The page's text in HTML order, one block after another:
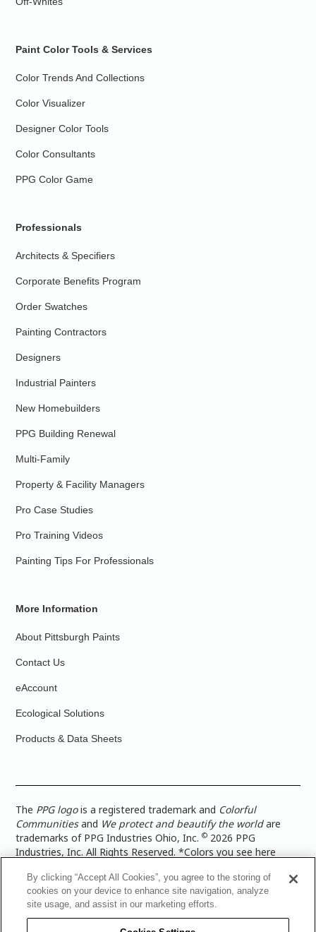
Paint Color Tools & Services
Color Trends And Collections
Color Visualizer
Designer Color Tools
Color Consultants
PPG Color Game
Professionals
Architects & Specifiers
Corporate Benefits Program
Order Swatches
Painting Contractors
Designers
Industrial Painters
New Homebuilders
PPG Building Renewal
Multi-Family
Property & Facility Managers
Pro Case Studies
Pro Training Videos
Painting Tips For Professionals
More Information
About Pittsburgh Paints
Contact Us
eAccount
Ecological Solutions
Products & Data Sheets
The PPG logois a registered trademark and Colorful
Communitiesand We protect and beautify the worldare
trademarks of PPG Industries Ohio, Inc.© 2026 PPG
Industries, Inc. All Rights Reserved. *Colors you see here
more accurate color representation, view a color swatch or a
paint color sample in the space you wish to paint. |Legal
Notices & Privacy Policies|PPG Terms of Use
Architectural Coatings Privacy Policy|CA Transparency in
By clicking “Accept All Cookies”, you agree to the storing of
cookies on your device to enhance site navigation, analyze
site usage, and assist in our marketing efforts.